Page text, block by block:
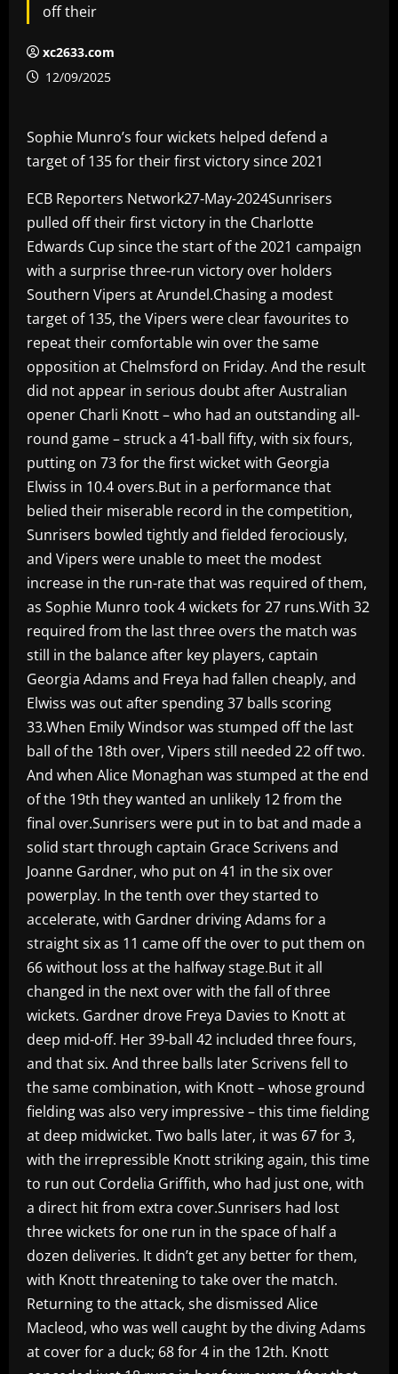
off their
xc2633.com
12/09/2025
Sophie Munro’s four wickets helped defend a
target of 135 for their first victory since 2021
ECB Reporters Network27-May-2024Sunrisers
pulled off their first victory in the Charlotte
Edwards Cup since the start of the 2021 campaign
with a surprise three-run victory over holders
Southern Vipers at Arundel.Chasing a modest
target of 135, the Vipers were clear favourites to
repeat their comfortable win over the same
opposition at Chelmsford on Friday. And the result
did not appear in serious doubt after Australian
opener Charli Knott – who had an outstanding all-
round game – struck a 41-ball fifty, with six fours,
putting on 73 for the first wicket with Georgia
Elwiss in 10.4 overs.But in a performance that
belied their miserable record in the competition,
Sunrisers bowled tightly and fielded ferociously,
and Vipers were unable to meet the modest
increase in the run-rate that was required of them,
as Sophie Munro took 4 wickets for 27 runs.With 32
required from the last three overs the match was
still in the balance after key players, captain
Georgia Adams and Freya had fallen cheaply, and
Elwiss was out after spending 37 balls scoring
33.When Emily Windsor was stumped off the last
ball of the 18th over, Vipers still needed 22 off two.
And when Alice Monaghan was stumped at the end
of the 19th they wanted an unlikely 12 from the
final over.Sunrisers were put in to bat and made a
solid start through captain Grace Scrivens and
Joanne Gardner, who put on 41 in the six over
powerplay. In the tenth over they started to
accelerate, with Gardner driving Adams for a
straight six as 11 came off the over to put them on
66 without loss at the halfway stage.But it all
changed in the next over with the fall of three
wickets. Gardner drove Freya Davies to Knott at
deep mid-off. Her 39-ball 42 included three fours,
and that six. And three balls later Scrivens fell to
the same combination, with Knott – whose ground
fielding was also very impressive – this time fielding
at deep midwicket. Two balls later, it was 67 for 3,
with the irrepressible Knott striking again, this time
to run out Cordelia Griffith, who had just one, with
a direct hit from extra cover.Sunrisers had lost
three wickets for one run in the space of half a
dozen deliveries. It didn’t get any better for them,
with Knott threatening to take over the match.
Returning to the attack, she dismissed Alice
Macleod, who was well caught by the diving Adams
at cover for a duck; 68 for 4 in the 12th. Knott